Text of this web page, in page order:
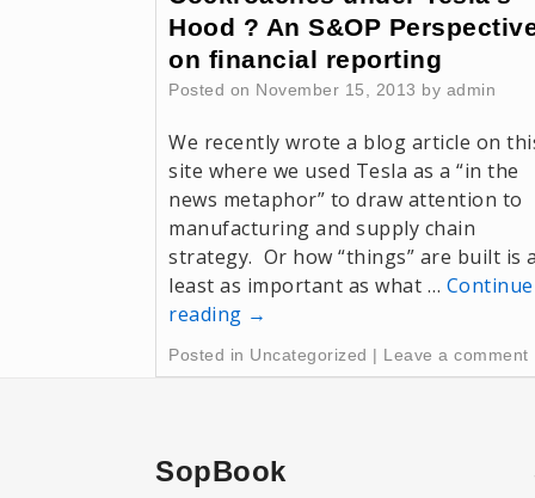
Hood ? An S&OP
on financial reporting
Posted on November 15, 2013 by admin
We recently wrote a blog article on
site where we used Tesla as a “in the
news metaphor” to draw attention to
manufacturing and supply chain
strategy. Or how “things” are built is
least as important as what … Continue
reading →
Posted in Uncategorized | Leave a comment
SopBook